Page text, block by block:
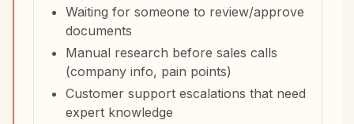
Waiting for someone to review/approve
documents
Manual research before sales calls
(company info, pain points)
Customer support escalations that need
expert knowledge